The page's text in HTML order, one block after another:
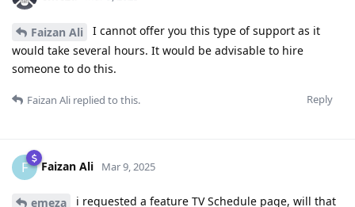
Faizan Ali
I cannot offer you this type of support as it
would take several hours. It would be advisable to hire
someone to do this.
Reply
Faizan Ali replied to this.
F Faizan Ali Mar 9, 2025
emeza
i requested a feature TV Schedule page, will that